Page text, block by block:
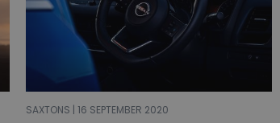
SAXTONS | 16 SEPTEMBER 2020